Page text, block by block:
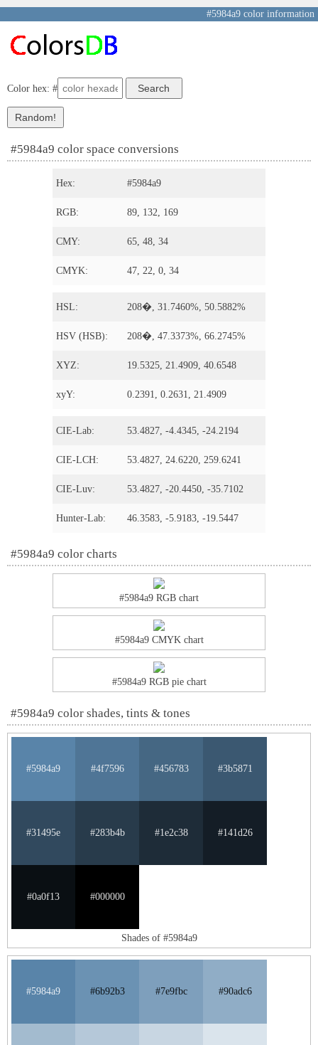
#5984a9 color information
Color hex: #
#5984a9 color space conversions
Hex: #5984a9
RGB: 89, 132, 169
CMY: 65, 48, 34
CMYK: 47, 22, 0, 34
HSL: 208�, 31.7460%, 50.5882%
HSV (HSB): 208�, 47.3373%, 66.2745%
XYZ: 19.5325, 21.4909, 40.6548
xyY: 0.2391, 0.2631, 21.4909
CIE-Lab: 53.4827, -4.4345, -24.2194
CIE-LCH: 53.4827, 24.6220, 259.6241
CIE-Luv: 53.4827, -20.4450, -35.7102
Hunter-Lab: 46.3583, -5.9183, -19.5447
#5984a9 color charts
#5984a9 RGB chart
#5984a9 CMYK chart
#5984a9 RGB pie chart
#5984a9 color shades, tints & tones
#5984a9 #4f7596 #456783 #3b5871
#31495e #283b4b #1e2c38 #141d26
#0a0f13 #000000
Shades of #5984a9
#5984a9 #6b92b3 #7e9fbc #90adc6